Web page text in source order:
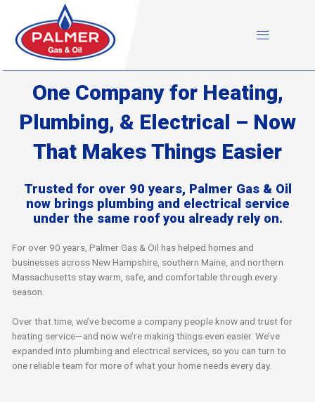
content
One Company for Heating,
Plumbing, & Electrical – Now
That Makes Things Easier
Trusted for over 90 years, Palmer Gas & Oil
now brings plumbing and electrical service
under the same roof you already rely on.
For over 90 years, Palmer Gas & Oil has helped homes and
businesses across New Hampshire, southern Maine, and northern
Massachusetts stay warm, safe, and comfortable through every
season.
Over that time, we’ve become a company people know and trust for
heating service—and now we’re making things even easier. We’ve
expanded into plumbing and electrical services, so you can turn to
one reliable team for more of what your home needs every day.